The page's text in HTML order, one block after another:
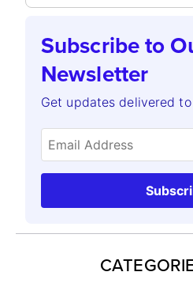
Subscribe to
Newsletter
Get updates delivered